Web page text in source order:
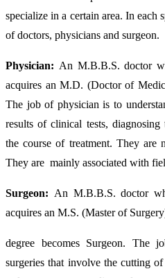
specialize in a certain area. In each
of doctors, physicians and surgeon.
Physician: An M.B.B.S. doctor
acquires an M.D. (Doctor of
The job of physician is to
results of clinical tests,
the course of treatment. They are
They are mainly associated with
Surgeon: An M.B.B.S. doctor
acquires an M.S. (Master of
degree becomes Surgeon.
surgeries that involve the cutting